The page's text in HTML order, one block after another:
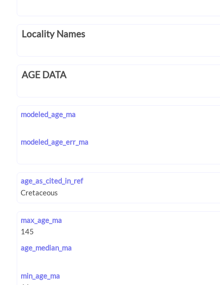
Locality Names
AGE DATA
modeled_age_ma
modeled_age_err_ma
age_as_cited_in_ref
max_age_ma
age_median_ma
min_age_ma